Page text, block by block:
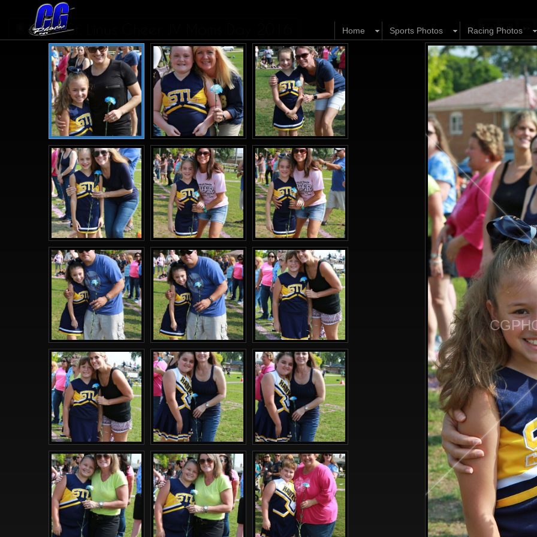
Home Sports Photos Racing Photos
2 3 > St. Linus Cheer JV Moms Day 2016